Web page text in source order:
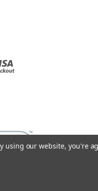
using our website, you're